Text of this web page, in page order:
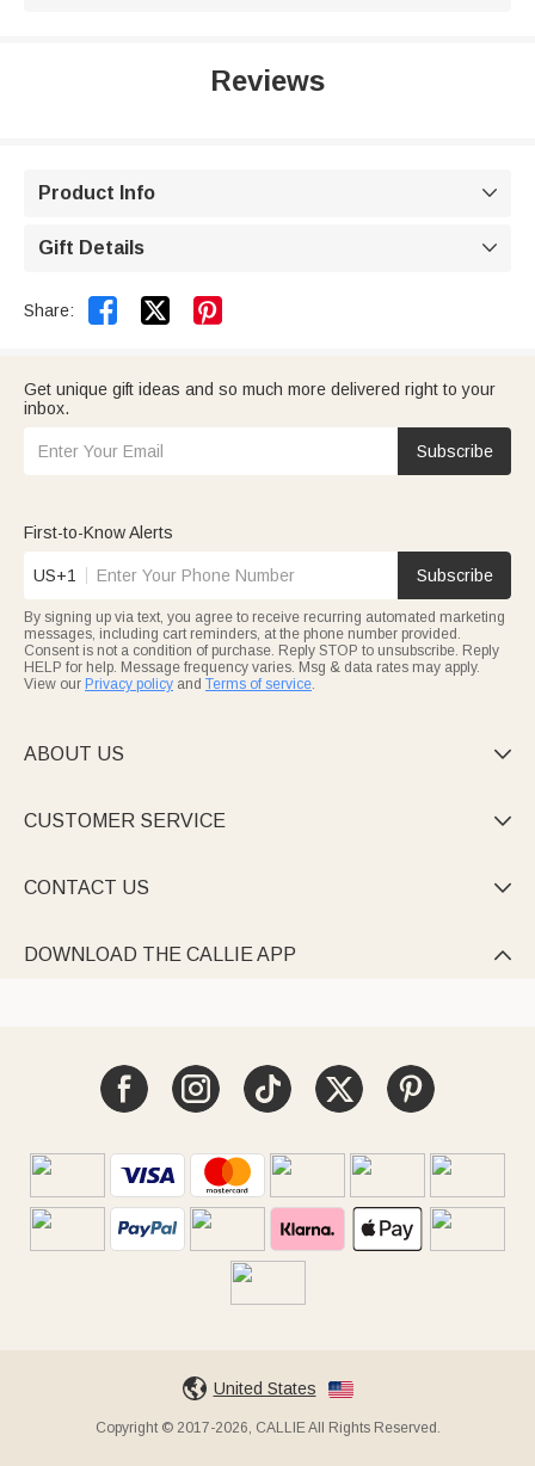
Reviews
Product Info 
Gift Details 
Share:  
Get unique gift ideas and so much more delivered right to your
inbox.
Subscribe
First-to-Know Alerts
US+1 Subscribe
By signing up via text, you agree to receive recurring automated marketing
messages, including cart reminders, at the phone number provided.
Consent is not a condition of purchase. Reply STOP to unsubscribe. Reply
HELP for help. Message frequency varies. Msg & data rates may apply.
View our Privacy policy and Terms of service.
ABOUT US 
CUSTOMER SERVICE 
CONTACT US 
DOWNLOAD THE CALLIE APP 
United States
Copyright © 2017-2026, CALLIE All Rights Reserved.